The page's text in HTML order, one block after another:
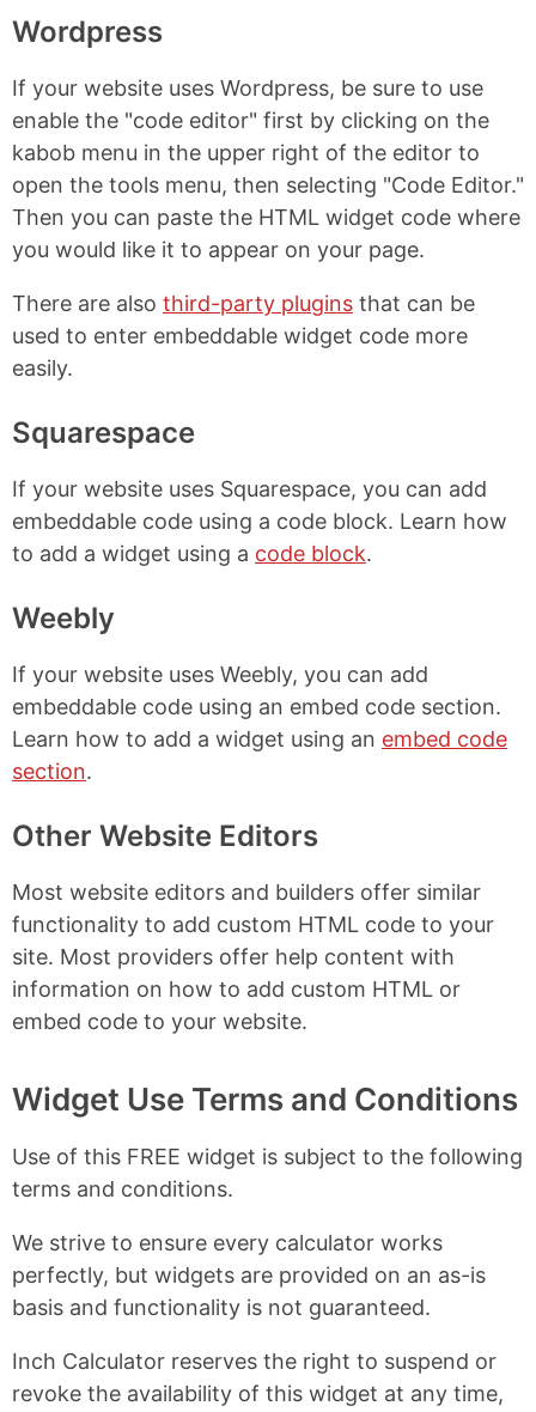
Wordpress
If your website uses Wordpress, be sure to use
enable the "code editor" first by clicking on the
kabob menu in the upper right of the editor to
open the tools menu, then selecting "Code Editor."
Then you can paste the HTML widget code where
you would like it to appear on your page.
There are also third-party plugins that can be
used to enter embeddable widget code more
easily.
Squarespace
If your website uses Squarespace, you can add
embeddable code using a code block. Learn how
to add a widget using a code block.
Weebly
If your website uses Weebly, you can add
embeddable code using an embed code section.
Learn how to add a widget using an embed code
section.
Other Website Editors
Most website editors and builders offer similar
functionality to add custom HTML code to your
site. Most providers offer help content with
information on how to add custom HTML or
embed code to your website.
Widget Use Terms and Conditions
Use of this FREE widget is subject to the following
terms and conditions.
We strive to ensure every calculator works
perfectly, but widgets are provided on an as-is
basis and functionality is not guaranteed.
Inch Calculator reserves the right to suspend or
revoke the availability of this widget at any time,